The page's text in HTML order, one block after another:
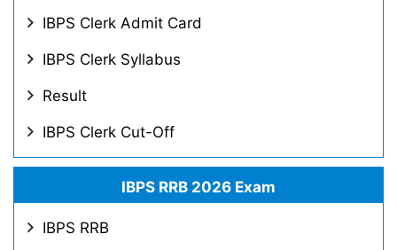
IBPS Clerk Admit Card
IBPS Clerk Syllabus
Result
IBPS Clerk Cut-Off
IBPS RRB 2026 Exam
IBPS RRB